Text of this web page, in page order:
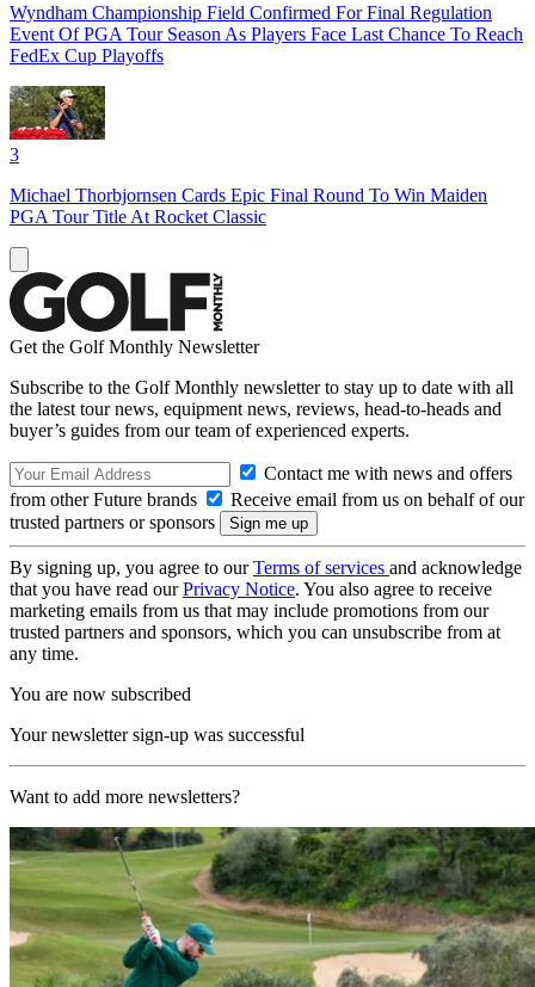
Wyndham Championship Field Confirmed For Final Regulation
Event Of PGA Tour Season As Players Face Last Chance To Reach
FedEx Cup Playoffs
3
Michael Thorbjornsen Cards Epic Final Round To Win Maiden
PGA Tour Title At Rocket Classic
Get the Golf Monthly Newsletter
Subscribe to the Golf Monthly newsletter to stay up to date with all
the latest tour news, equipment news, reviews, head-to-heads and
buyer’s guides from our team of experienced experts.
Contact me with news and offers
from other Future brands
Receive email from us on behalf of our
trusted partners or sponsors
By signing up, you agree to ourTerms of services and acknowledge
that you have read ourPrivacy Notice. You also agree to receive
marketing emails from us that may include promotions from our
trusted partners and sponsors, which you can unsubscribe from at
any time.
You are now subscribed
Your newsletter sign-up was successful
Want to add more newsletters?